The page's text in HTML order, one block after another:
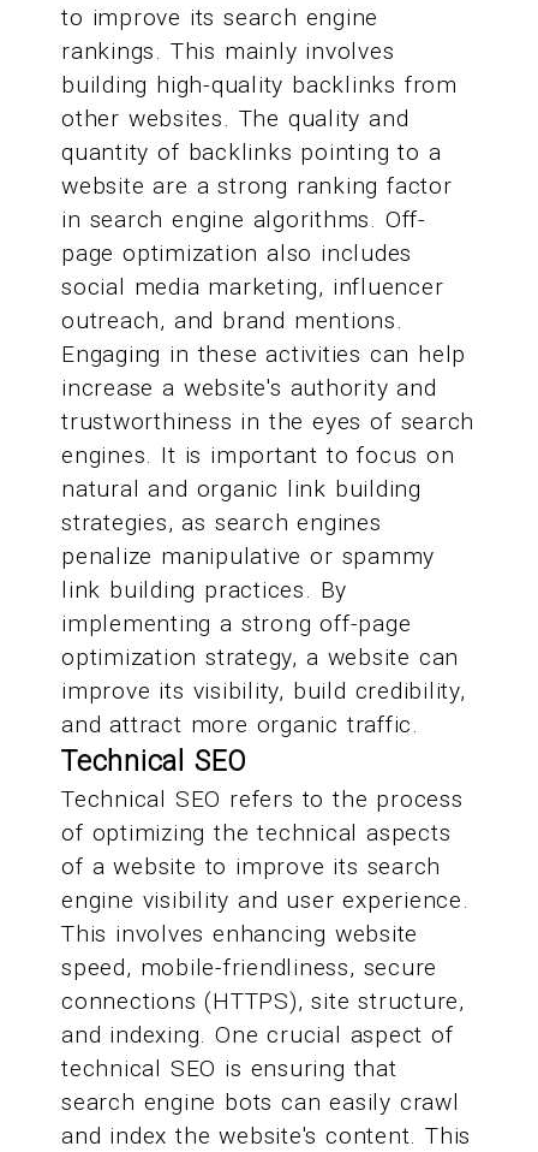
to improve its search engine
rankings. This mainly involves
building high-quality backlinks from
other websites. The quality and
quantity of backlinks pointing to a
website are a strong ranking factor
in search engine algorithms. Off-
page optimization also includes
social media marketing, influencer
outreach, and brand mentions.
Engaging in these activities can help
increase a website's authority and
trustworthiness in the eyes of search
engines. It is important to focus on
natural and organic link building
strategies, as search engines
penalize manipulative or spammy
link building practices. By
implementing a strong off-page
optimization strategy, a website can
improve its visibility, build credibility,
and attract more organic traffic.
Technical SEO
Technical SEO refers to the process
of optimizing the technical aspects
of a website to improve its search
engine visibility and user experience.
This involves enhancing website
speed, mobile-friendliness, secure
connections (HTTPS), site structure,
and indexing. One crucial aspect of
technical SEO is ensuring that
search engine bots can easily crawl
and index the website's content. This